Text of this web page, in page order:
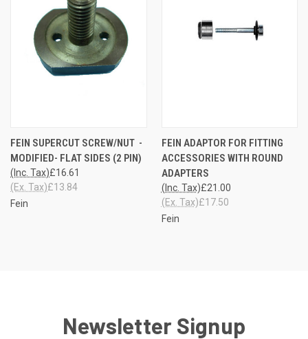
FEIN SUPERCUT SCREW/NUT -
MODIFIED- FLAT SIDES (2 PIN)
£16.61
(Inc. Tax)
£13.84
(Ex. Tax)
Fein
FEIN ADAPTOR FOR FITTING
ACCESSORIES WITH ROUND
ADAPTERS
£21.00
(Inc. Tax)
£17.50
(Ex. Tax)
Fein
Newsletter Signup